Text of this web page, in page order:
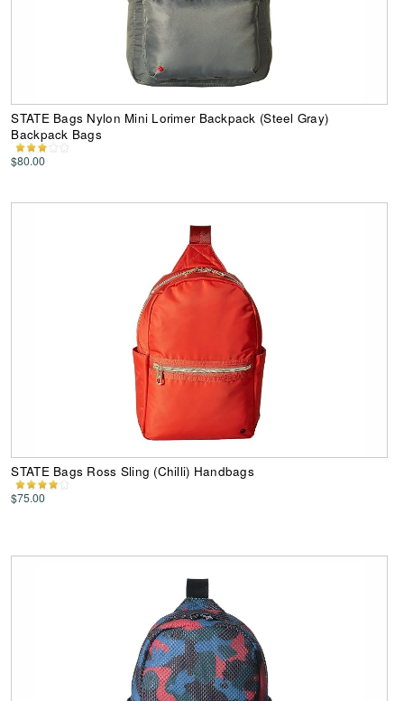
STATE Bags Nylon Mini Lorimer Backpack (Steel Gray)
Backpack Bags
$80.00
STATE Bags Ross Sling (Chilli) Handbags
$75.00